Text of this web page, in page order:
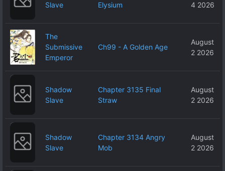
Slave
Elysium
4 2026
The
Submissive
Emperor
Ch99 - A Golden Age
August
2 2026
Shadow
Slave
Chapter 3135 Final
Straw
August
2 2026
Shadow
Slave
Chapter 3134 Angry
Mob
August
2 2026